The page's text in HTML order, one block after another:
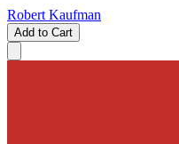
Robert Kaufman
Add to Cart